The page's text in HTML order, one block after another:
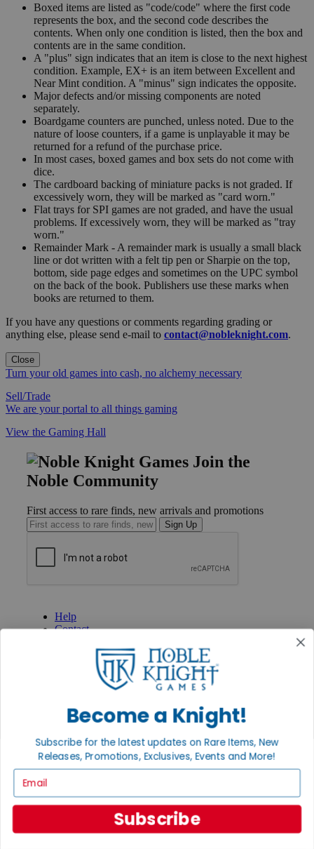
Boxed items are listed as "code/code" where the first code
represents the box, and the second code describes the
contents. When only one condition is listed, then the box and
contents are in the same condition.
A "plus" sign indicates that an item is close to the next highest
condition. Example, EX+ is an item between Excellent and
Near Mint condition. A "minus" sign indicates the opposite.
Major defects and/or missing components are noted
separately.
Boardgame counters are punched, unless noted. Due to the
nature of loose counters, if a game is unplayable it may be
returned for a refund of the purchase price.
In most cases, boxed games and box sets do not come with
dice.
The cardboard backing of miniature packs is not graded. If
excessively worn, they will be marked as "card worn."
Flat trays for SPI games are not graded, and have the usual
problems. If excessively worn, they will be marked as "tray
worn."
Remainder Mark - A remainder mark is usually a small black
line or dot written with a felt tip pen or Sharpie on the top,
bottom, side page edges and sometimes on the UPC symbol
on the back of the book. Publishers use these marks when
books are returned to them.
If you have any questions or comments regarding grading or
anything else, please send e-mail to contact@nobleknight.com.
Close
Turn your old games into cash, no alchemy necessary
Sell/Trade
We are your portal to all things gaming
View the Gaming Hall
Join the
Noble Community
First access to rare finds, new arrivals and promotions
Sign Up
Help
Contact
International
Privacy Settings
INFORMATION
About Noble Knight®
Policies & FAQs
Return Policy
Satisfaction Guarantee
Grading System
Become a Knight!
Subscribe for the latest updates on Rare Items, New
Releases, Promotions, Exclusives, Events and More!
Subscribe